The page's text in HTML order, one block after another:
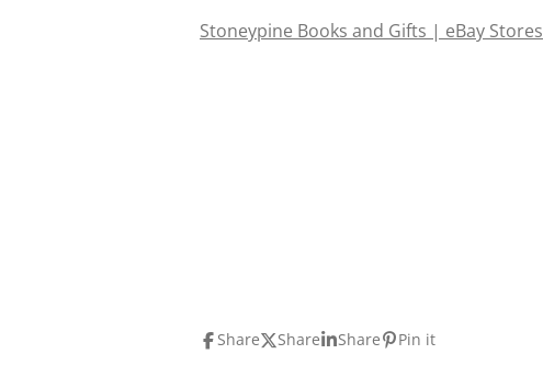
Stoneypine Books and Gifts | eBay Stores
Share Share Share Pin it